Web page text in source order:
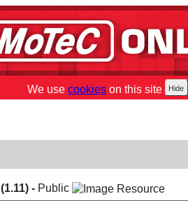
We use cookies on this site
(1.11) - Public